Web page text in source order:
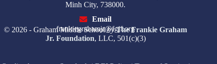
Minh City, 738000.
Email
frankiegrahamjr@fgjf.org
© 2026 - Graham Middle Schoolby The Frankie Graham
Jr. Foundation, LLC, 501(c)(3)